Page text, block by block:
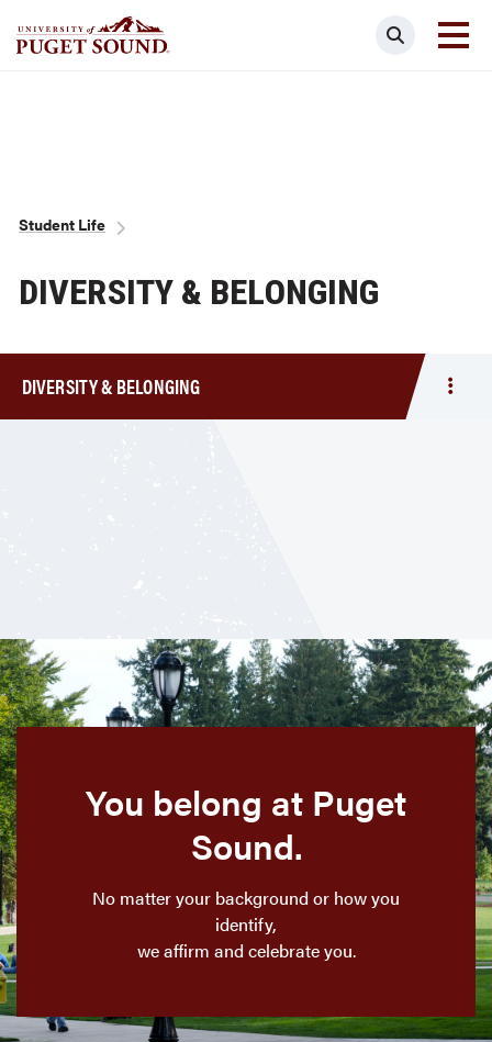
Search
Breadcrumb
Student Life
DIVERSITY & BELONGING
DIVERSITY & BELONGING
You belong at Puget
Sound.
No matter your background or how you
identify,
we affirm and celebrate you.